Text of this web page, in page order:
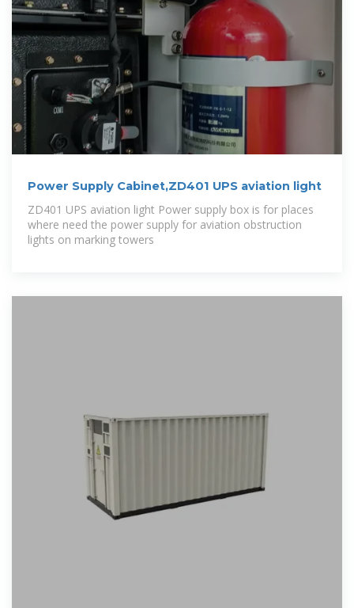
Power Supply Cabinet,ZD401 UPS aviation light
ZD401 UPS aviation light Power supply box is for places
where need the power supply for aviation obstruction
lights on marking towers